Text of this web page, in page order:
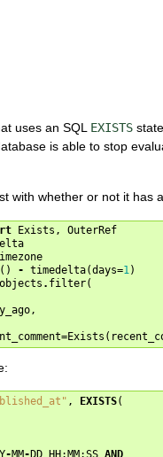
uses an SQL EXISTS
is able to stop
with whether or not it has
Exists ,
OuterRef
- timedelta(days=1)
objects . filter(
,
=Exists (
, EXISTS(
-MM- DD HH : MM :SS AND